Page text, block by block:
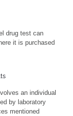
drug test can
it is purchased
an individual
by laboratory
mentioned